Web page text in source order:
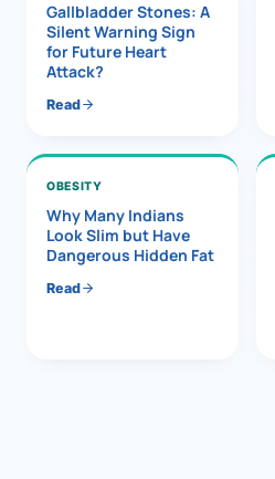
Gallbladder Stones: A
Silent Warning Sign
for Future Heart
Attack?
Read
OBESITY
Why Many Indians
Look Slim but Have
Dangerous Hidden Fat
Read